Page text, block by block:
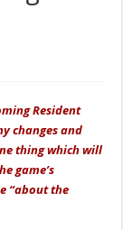
Resident
changes and
thing which will
game’s
“about the